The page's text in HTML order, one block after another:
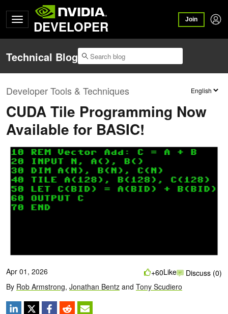
DEVELOPER Join
Technical Blog
Developer Tools & Techniques
CUDA Tile Programming Now
Available for BASIC!
Apr 01, 2026
By Rob Armstrong, Jonathan Bentz and Tony Scudiero
+60Like Discuss (0)